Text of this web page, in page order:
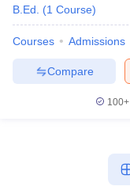
B.Ed.
(1 Course)
Courses Admissions
Compare
100+